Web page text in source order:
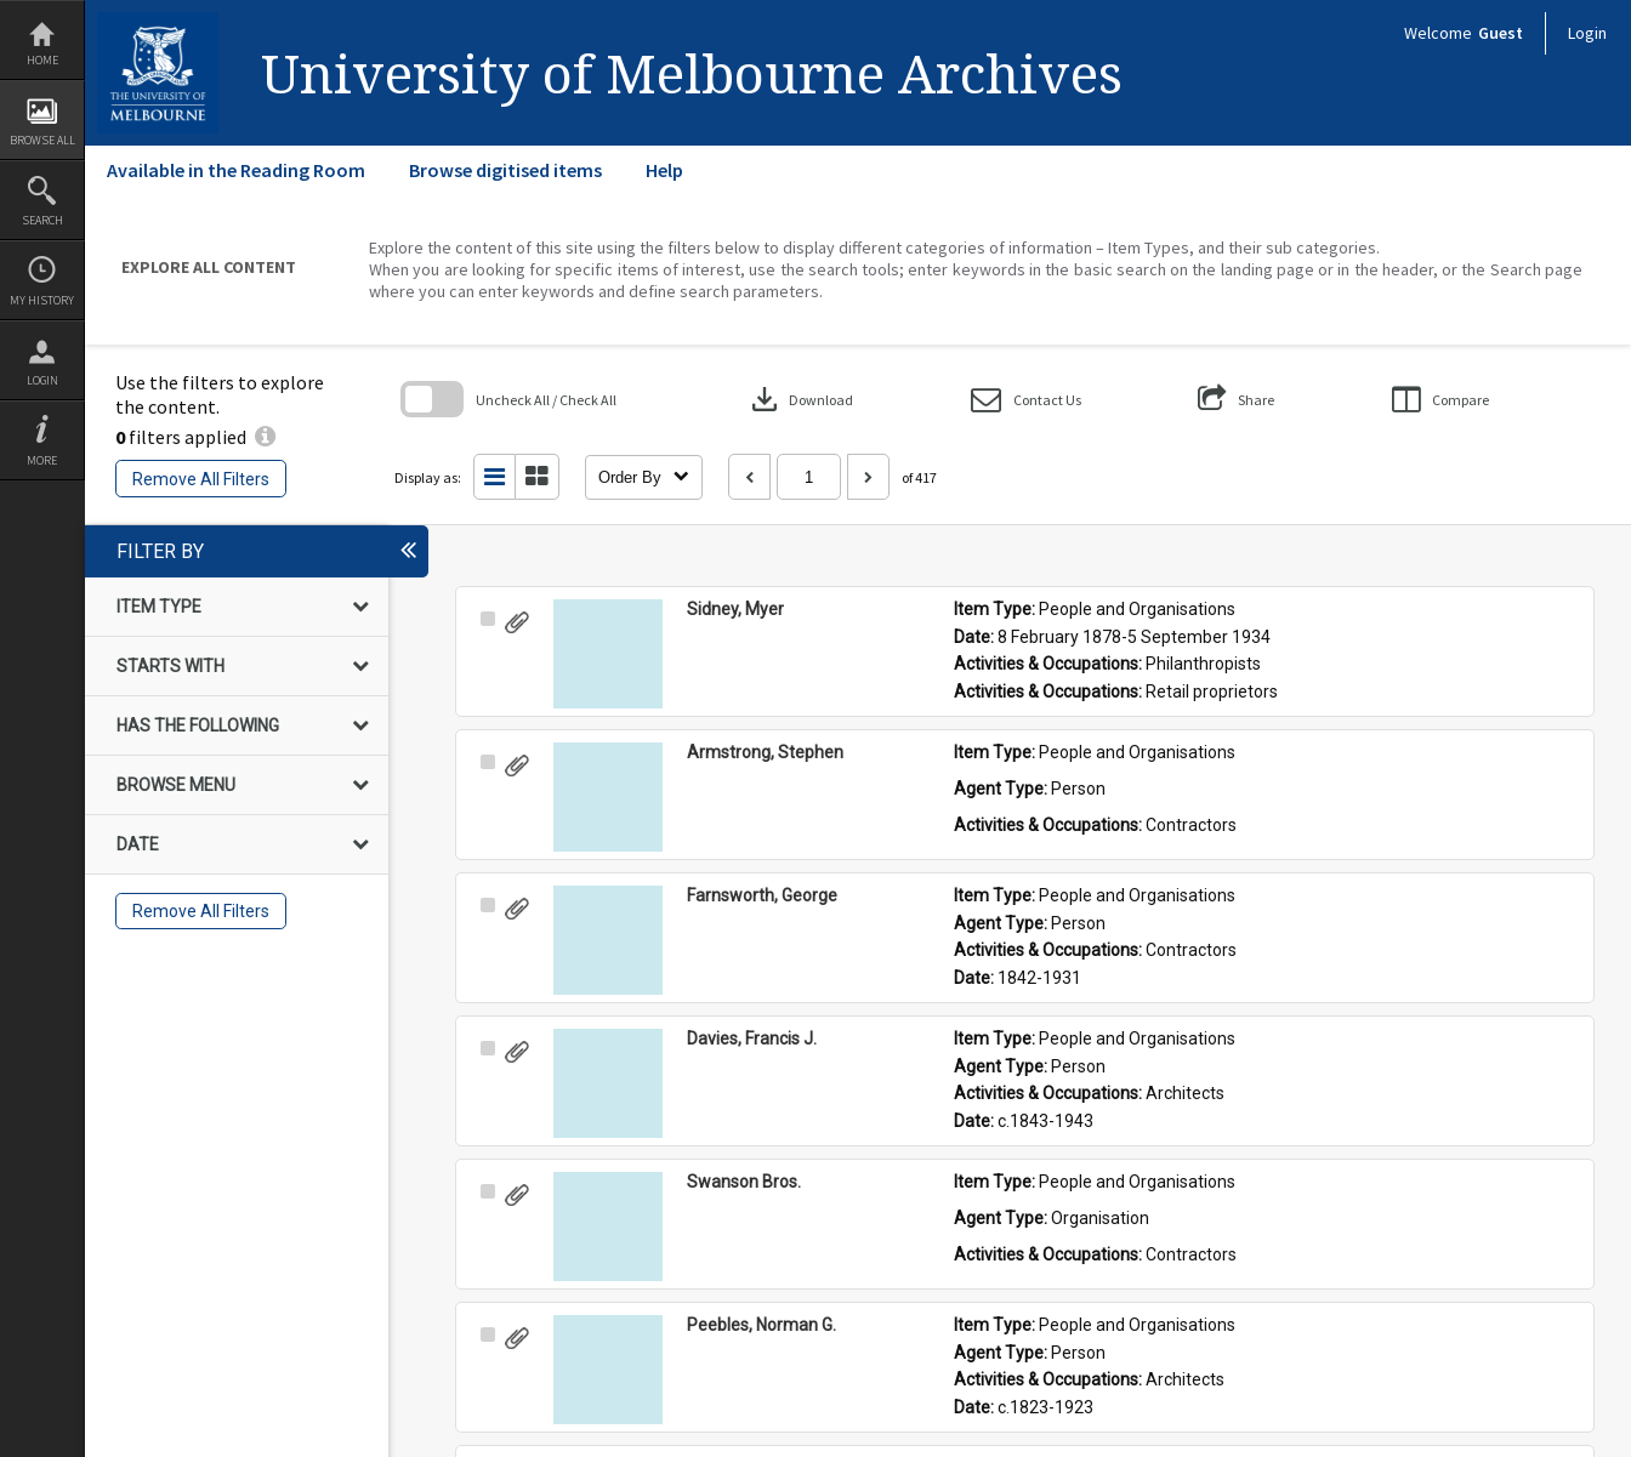
Skip
content
HOME
BROWSE ALL
SEARCH
MY HISTORY
LOGIN
MORE
University of Melbourne Archives
Welcome Guest Login
Available in the Reading Room Browse digitised items Help
EXPLORE ALL CONTENT
Explore the content of this site using the filters below to display different categories of information – Item Types, and their sub categories.
When you are looking for specific items of interest, use the search tools; enter keywords in the basic search on the landing page or in the header, or the Search page
where you can enter keywords and define search parameters.
Use the filters to explore
the content.
0filters applied
Remove All Filters
Uncheck All / Check All download Download Contact Us Share Compare
Display as: Order By of 417
FILTER BY
ITEM TYPE
STARTS WITH
HAS THE FOLLOWING
BROWSE MENU
DATE
Remove All Filters
Select
Sidney, Myer Item Type: People and Organisations
Date: 8 February 1878-5 September 1934
Activities & Occupations: Philanthropists
Activities & Occupations: Retail proprietors
Select
Armstrong, Stephen Item Type: People and Organisations
Agent Type: Person
Activities & Occupations: Contractors
Select
Farnsworth, George Item Type: People and Organisations
Agent Type: Person
Activities & Occupations: Contractors
Date: 1842-1931
Select
Davies, Francis J. Item Type: People and Organisations
Agent Type: Person
Activities & Occupations: Architects
Date: c.1843-1943
Select
Swanson Bros. Item Type: People and Organisations
Agent Type: Organisation
Activities & Occupations: Contractors
Select
Peebles, Norman G. Item Type: People and Organisations
Agent Type: Person
Activities & Occupations: Architects
Date: c.1823-1923